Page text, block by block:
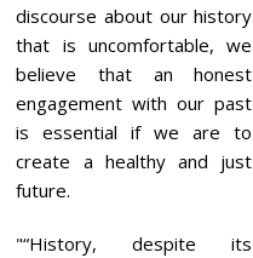
discourse about our history
that is uncomfortable, we
believe that an honest
engagement with our past
is essential if we are to
create a healthy and just
future.
“History, despite its